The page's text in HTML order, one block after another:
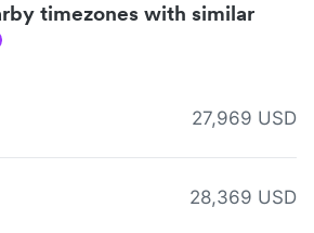
timezones with similar
27,969 USD
28,369 USD